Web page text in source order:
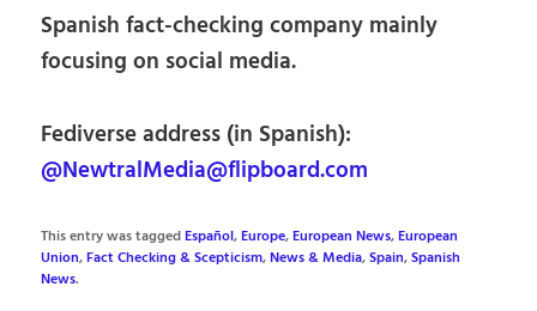
Spanish fact-checking company mainly
focusing on social media.
Fediverse address (in Spanish):
@NewtralMedia@flipboard.com
This entry was taggedEspañol,Europe,European News,European
Union,Fact Checking & Scepticism,News & Media,Spain,Spanish
News.